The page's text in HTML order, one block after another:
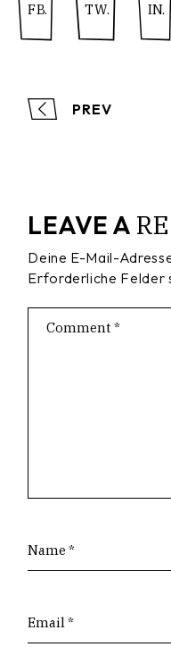
FB. TW. IN.
PREV
LEAVE A
Deine E-Mail-
Erforderliche Felder